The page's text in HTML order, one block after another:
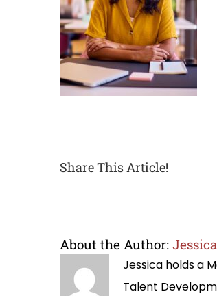
Share This Article!
About the Author:
Jessica holds a
Talent